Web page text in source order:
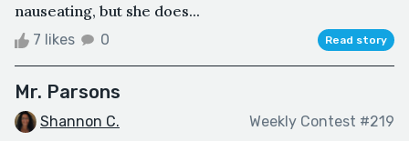
nauseating, but she does...
7 likes 0 Read story
Mr. Parsons
Shannon C. Weekly Contest #219